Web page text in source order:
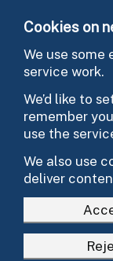
Cookies on
We use some
service work.
We’d like to
remember
use the
We also use
deliver